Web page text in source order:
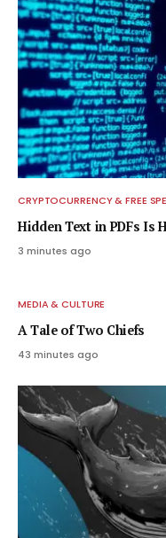
CRYPTOCURRENCY & FREE
Hidden Text in PDFs Is
3 minutes ago
MEDIA & CULTURE
A Tale of Two Chiefs
43 minutes ago